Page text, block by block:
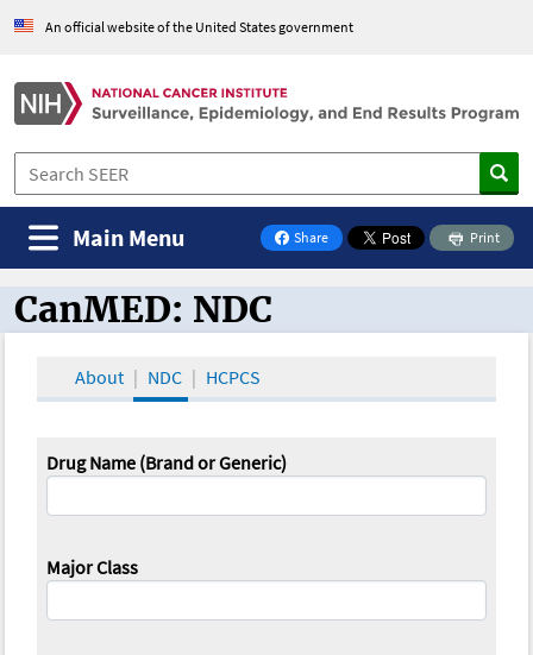
An official website of the United States government
Share
on Facebook
Print
Main Menu
CanMED and the Oncology Toolbox
CanMED: NDC
About NDC HCPCS
Drug Name (Brand or Generic)
Major Class